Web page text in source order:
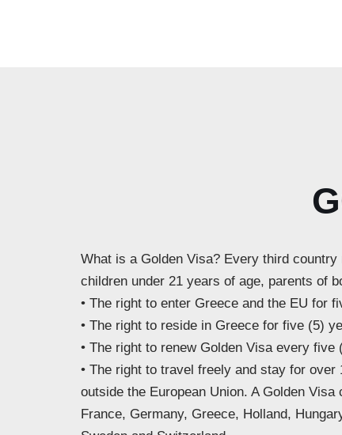
What is a Golden Visa? Every third
children under 21 years of age, parents of
• The right to enter Greece and the EU for
• The right to reside in Greece for five (5)
• The right to renew Golden Visa every
• The right to travel freely and stay for
outside the European Union. A Golden
France, Germany, Greece, Holland,